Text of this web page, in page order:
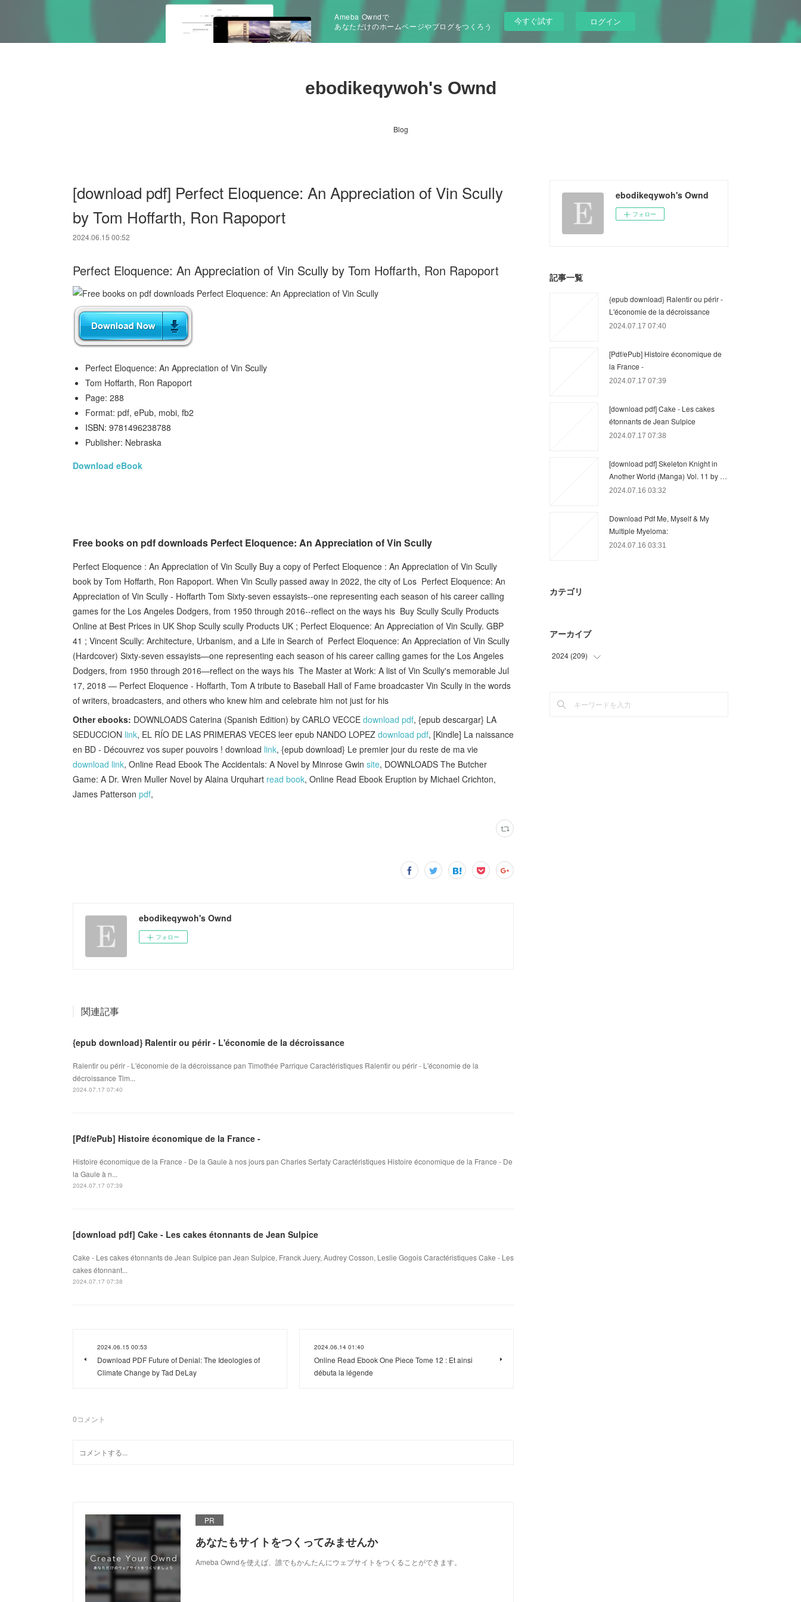
Ameba Owndで
あなただけのホームページやブログをつくろう
今すぐ試す ログイン
ebodikeqywoh's Ownd
Blog
[download pdf] Perfect Eloquence: An Appreciation of Vin Scully
by Tom Hoffarth, Ron Rapoport
2024.06.15 00:52
Perfect Eloquence: An Appreciation of Vin Scully by Tom Hoffarth, Ron Rapoport
Perfect Eloquence: An Appreciation of Vin Scully
Tom Hoffarth, Ron Rapoport
Page: 288
Format: pdf, ePub, mobi, fb2
ISBN: 9781496238788
Publisher: Nebraska
Download eBook
Free books on pdf downloads Perfect Eloquence: An Appreciation of Vin Scully
Perfect Eloquence : An Appreciation of Vin Scully Buy a copy of Perfect Eloquence : An Appreciation of Vin Scully
book by Tom Hoffarth, Ron Rapoport. When Vin Scully passed away in 2022, the city of Los Perfect Eloquence: An
Appreciation of Vin Scully - Hoffarth Tom Sixty-seven essayists--one representing each season of his career calling
games for the Los Angeles Dodgers, from 1950 through 2016--reflect on the ways his Buy Scully Scully Products
Online at Best Prices in UK Shop Scully scully Products UK ; Perfect Eloquence: An Appreciation of Vin Scully. GBP
41 ; Vincent Scully: Architecture, Urbanism, and a Life in Search of Perfect Eloquence: An Appreciation of Vin Scully
(Hardcover) Sixty-seven essayists—one representing each season of his career calling games for the Los Angeles
Dodgers, from 1950 through 2016—reflect on the ways his The Master at Work: A list of Vin Scully's memorable Jul
17, 2018 — Perfect Eloquence - Hoffarth, Tom A tribute to Baseball Hall of Fame broadcaster Vin Scully in the words
of writers, broadcasters, and others who knew him and celebrate him not just for his
Other ebooks: DOWNLOADS Caterina (Spanish Edition) by CARLO VECCE download pdf, {epub descargar} LA
SEDUCCION link, EL RÍO DE LAS PRIMERAS VECES leer epub NANDO LOPEZ download pdf, [Kindle] La naissance
en BD - Découvrez vos super pouvoirs ! download link, {epub download} Le premier jour du reste de ma vie
download link, Online Read Ebook The Accidentals: A Novel by Minrose Gwin site, DOWNLOADS The Butcher
Game: A Dr. Wren Muller Novel by Alaina Urquhart read book, Online Read Ebook Eruption by Michael Crichton,
James Patterson pdf,
ebodikeqywoh's Ownd
フォロー
関連記事
{epub download} Ralentir ou périr - L'économie de la décroissance
Ralentir ou périr - L'économie de la décroissance pan Timothée Parrique Caractéristiques Ralentir ou périr - L'économie de la
décroissance Tim...
2024.07.17 07:40
[Pdf/ePub] Histoire économique de la France -
Histoire économique de la France - De la Gaule à nos jours pan Charles Serfaty Caractéristiques Histoire économique de la France - De
la Gaule à n...
2024.07.17 07:39
[download pdf] Cake - Les cakes étonnants de Jean Sulpice
Cake - Les cakes étonnants de Jean Sulpice pan Jean Sulpice, Franck Juery, Audrey Cosson, Leslie Gogois Caractéristiques Cake - Les
cakes étonnant...
2024.07.17 07:38
2024.06.15 00:53
Download PDF Future of Denial: The Ideologies of
Climate Change by Tad DeLay
2024.06.14 01:40
Online Read Ebook One Piece Tome 12 : Et ainsi
débuta la légende
0コメント
PR
あなたもサイトをつくってみませんか
Ameba Owndを使えば、誰でもかんたんにウェブサイトをつくることができます。
ebodikeqywoh's Ownd
フォロー
記事一覧
{epub download} Ralentir ou périr -
L'économie de la décroissance
2024.07.17 07:40
[Pdf/ePub] Histoire économique de
la France -
2024.07.17 07:39
[download pdf] Cake - Les cakes
étonnants de Jean Sulpice
2024.07.17 07:38
[download pdf] Skeleton Knight in
Another World (Manga) Vol. 11 by …
2024.07.16 03:32
Download Pdf Me, Myself & My
Multiple Myeloma:
2024.07.16 03:31
カテゴリ
アーカイブ
2024 (209)
(